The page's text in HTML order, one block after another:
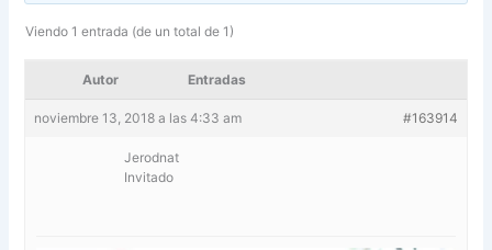
Viendo 1 entrada (de un total de 1)
Autor Entradas
noviembre 13, 2018 a las 4:33 am #163914
Jerodnat
Invitado